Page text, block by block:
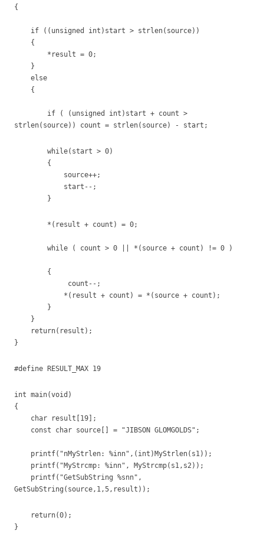
{
if ((unsigned int)start > strlen(source))
{
*result = 0;
}
else
{
if ( (unsigned int)start + count >
strlen(source)) count = strlen(source) - start;
while(start > 0)
{
source++;
start--;
}
*(result + count) = 0;
while ( count > 0 || *(source + count) != 0 )
{
count--;
*(result + count) = *(source + count);
}
}
return(result);
}
#define RESULT_MAX 19
int main(void)
{
char result[19];
const char source[] = "JIBSON GLOMGOLDS";
printf("nMyStrlen: %inn",(int)MyStrlen(s1));
printf("MyStrcmp: %inn", MyStrcmp(s1,s2));
printf("GetSubString %snn",
GetSubString(source,1,5,result));
return(0);
}